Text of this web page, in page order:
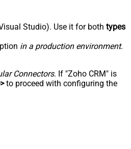
Studio). Use it for both types
in a production environment.
Connectors. If "Zoho CRM" is
to proceed with configuring the